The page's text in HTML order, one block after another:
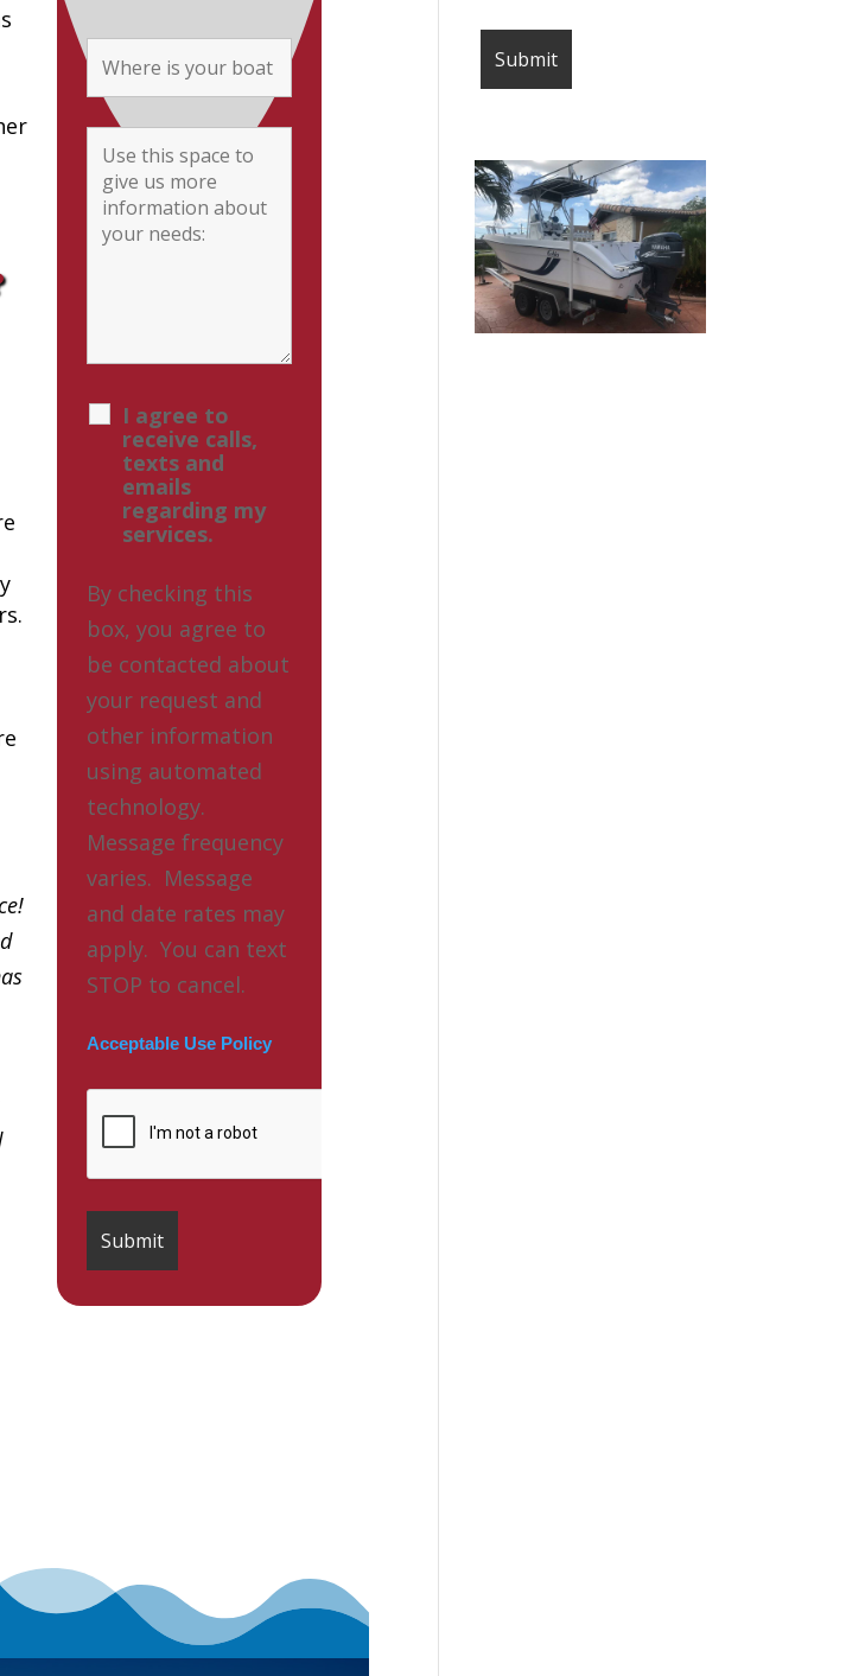
I agree to
receive calls,
texts and
emails
regarding my
services.
By checking this
box, you agree to
be contacted about
your request and
other information
using automated
technology.
Message frequency
varies. Message
and date rates may
apply. You can text
STOP to cancel.
Acceptable Use Policy